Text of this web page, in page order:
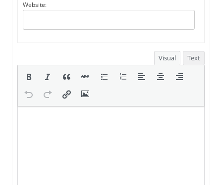
Website:
Visual Text